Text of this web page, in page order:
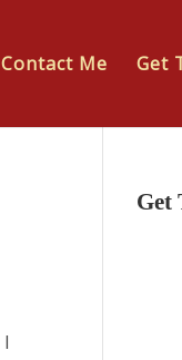
Contact Me Get
Get